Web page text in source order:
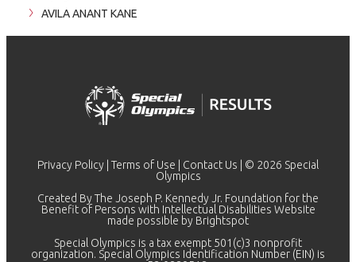
AVILA ANANT KANE
Privacy Policy Terms of Use Contact Us | © 2026 Special
Olympics
Created By The Joseph P. Kennedy Jr. Foundation for the
Benefit of Persons with Intellectual Disabilities Website
made possible by Brightspot
Special Olympics is a tax exempt 501(c)3 nonprofit
organization. Special Olympics Identification Number (EIN) is